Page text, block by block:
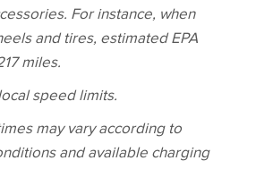
For instance, when
and tires, estimated EPA
miles.
speed limits.
may vary according to
and available charging